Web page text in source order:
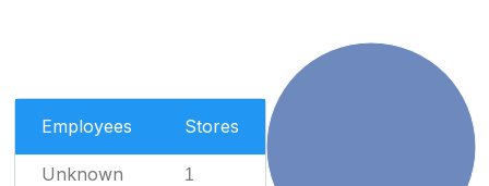
Employees Stores
Unknown 1